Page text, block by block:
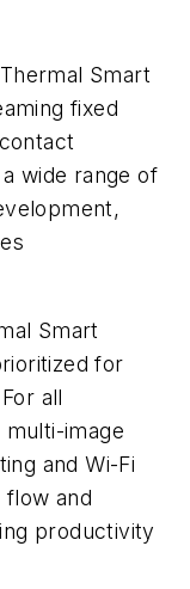
Smart
fixed
wide range of
Smart
for
all
image
and Wi-Fi
and
productivity